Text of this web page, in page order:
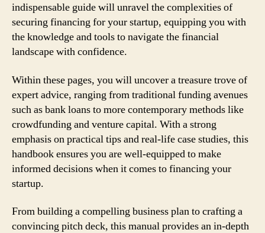
indispensable guide will unravel the complexities of
securing financing for your startup, equipping you with
the knowledge and tools to navigate the financial
landscape with confidence.
Within these pages, you will uncover a treasure trove of
expert advice, ranging from traditional funding avenues
such as bank loans to more contemporary methods like
crowdfunding and venture capital. With a strong
emphasis on practical tips and real-life case studies, this
handbook ensures you are well-equipped to make
informed decisions when it comes to financing your
startup.
From building a compelling business plan to crafting a
convincing pitch deck, this manual provides an in-depth